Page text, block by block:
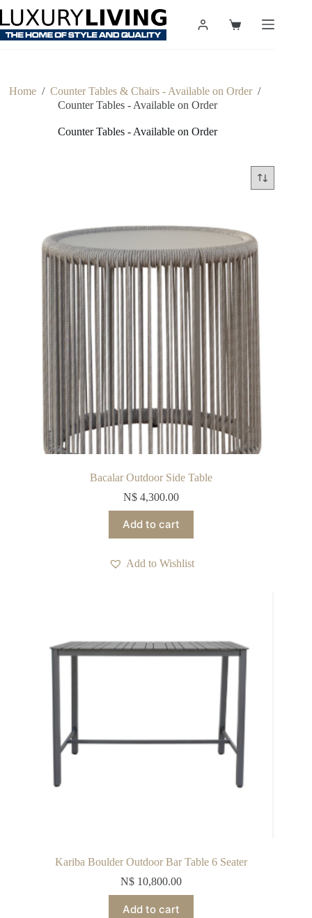
content
Shopping
Home / Counter Tables & Chairs - Available on Order /
Counter Tables - Available on Order
Counter Tables - Available on Order
Bacalar Outdoor Side Table
N$ 4,300.00
Add to cart
Add to Wishlist
Kariba Boulder Outdoor Bar Table 6 Seater
N$ 10,800.00
Add to cart